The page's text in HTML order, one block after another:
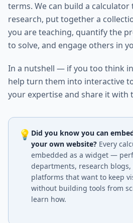
terms. We can build a
research, put together a
you are teaching, quantify the
to solve, and engage others in
In a nutshell — if you too think
help turn them into interactive
your expertise and share it with
💡 Did you know you can
your own website? Every
embedded as a widget —
departments, research
platforms that want to keep
without building tools from
learn how.